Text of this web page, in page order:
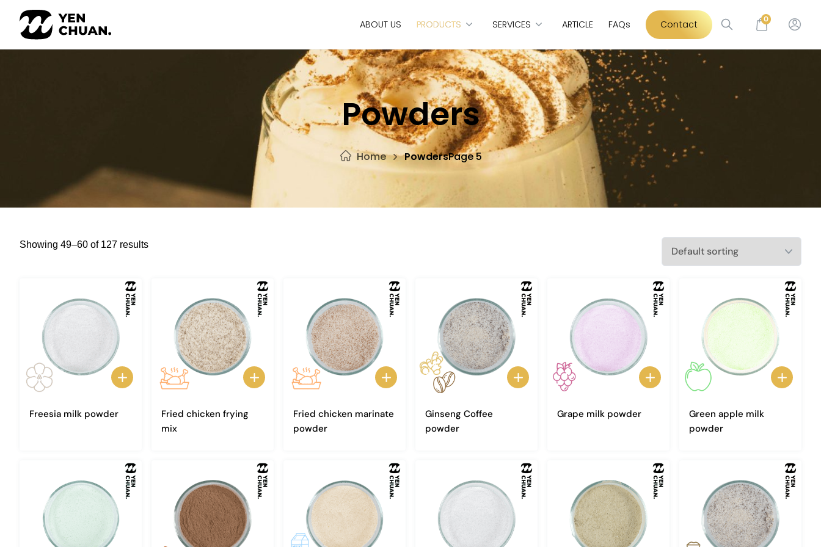
content
ABOUT US PRODUCTS SERVICES ARTICLE FAQs Contact 0
Powders
Home PowdersPage 5
Showing 49–60 of 127 results
Freesia milk powder
Fried chicken frying
mix
Fried chicken marinate
powder
Ginseng Coffee
powder
Grape milk powder
Green apple milk
powder